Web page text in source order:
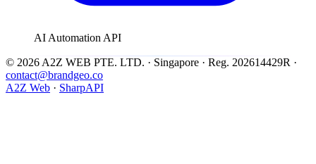
AI Automation API
© 2026 A2Z WEB PTE. LTD. · Singapore · Reg. 202614429R ·
contact@brandgeo.co
A2Z Web · SharpAPI